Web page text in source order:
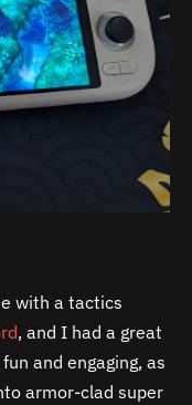
with a tactics
, and I had a great
and engaging, as
armor-clad super